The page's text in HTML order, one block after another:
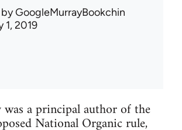
GoogleMurrayBookchin
1, 2019
was a principal author of the
National Organic rule,